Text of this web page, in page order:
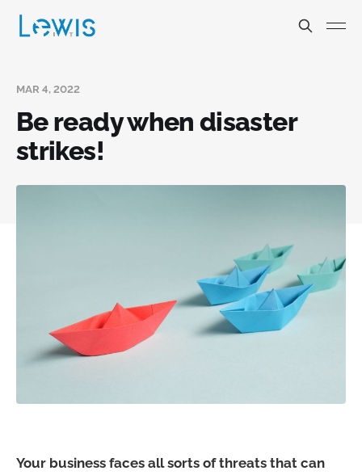
MAR 4, 2022
Be ready when disaster
strikes!
Your business faces all sorts of threats that can